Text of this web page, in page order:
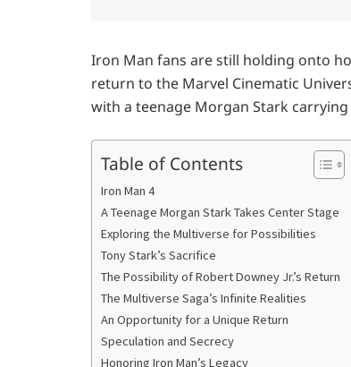
Iron Man fans are still holding onto
return to the Marvel Cinematic
with a teenage Morgan Stark
Table of Contents
Iron Man 4
A Teenage Morgan Stark Takes Center Stage
Exploring the Multiverse for Possibilities
Tony Stark’s Sacrifice
The Possibility of Robert Downey Jr.’s Return
The Multiverse Saga’s Infinite Realities
An Opportunity for a Unique Return
Speculation and Secrecy
Honoring Iron Man’s Legacy